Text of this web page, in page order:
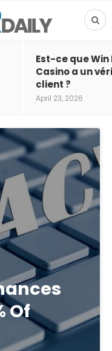
Est-ce que Win
Casino a un
client ?
April 23, 2026
Of